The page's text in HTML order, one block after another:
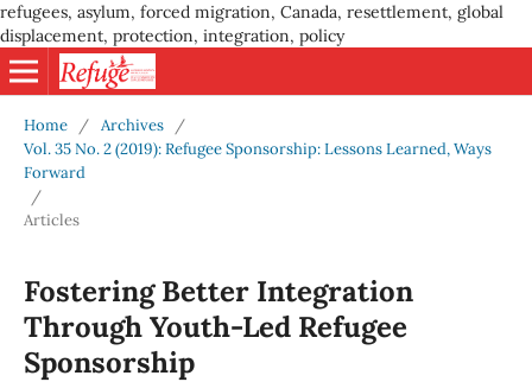
refugees, asylum, forced migration, Canada, resettlement, global
displacement, protection, integration, policy
Home / Archives
/
Vol. 35 No. 2 (2019): Refugee Sponsorship: Lessons Learned, Ways
Forward
/
Articles
Fostering Better Integration
Through Youth-Led Refugee
Sponsorship